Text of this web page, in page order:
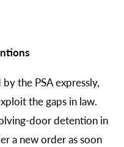
the PSA expressly,
the gaps in law.
door detention in
a new order as soon